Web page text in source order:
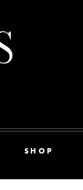
SHOP